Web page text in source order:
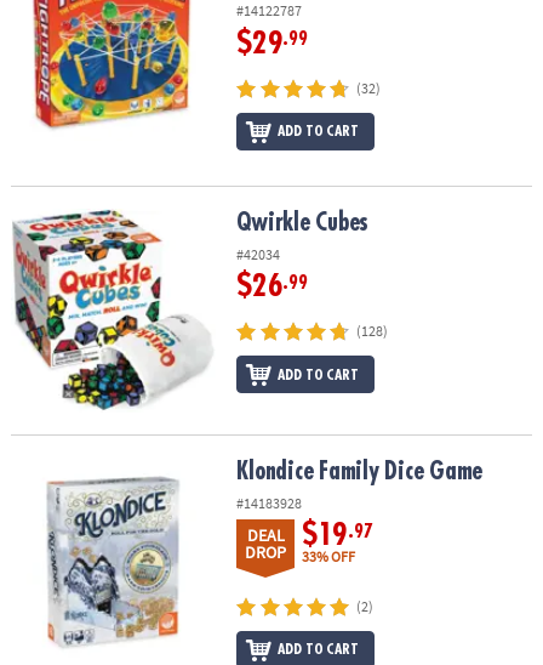
#14122787
$29.99
(32)
ADD TO CART
Qwirkle Cubes Qwirkle Cubes
#42034
$26.99
(128)
ADD TO CART
Klondice Family Dice Game Klondice Family Dice Game
#14183928
DEAL
DROP
$19.97
33% OFF
(2)
ADD TO CART